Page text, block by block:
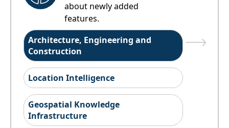
about newly added
features.
Architecture, Engineering and
Construction
Location Intelligence
Geospatial Knowledge
Infrastructure